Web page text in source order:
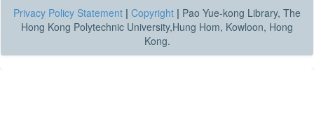
Privacy Policy Statement | Copyright | Pao Yue-kong Library, The
Hong Kong Polytechnic University,Hung Hom, Kowloon, Hong
Kong.